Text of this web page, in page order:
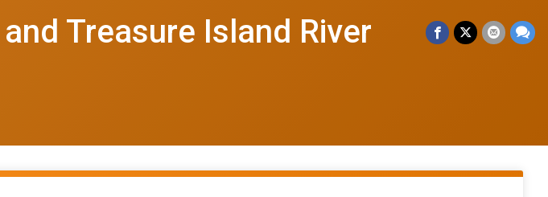
Treasure Island River